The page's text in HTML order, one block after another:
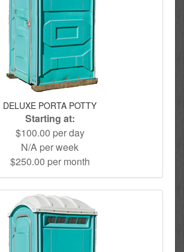
DELUXE PORTA POTTY
Starting at:
$100.00 per day
N/A per week
$250.00 per month